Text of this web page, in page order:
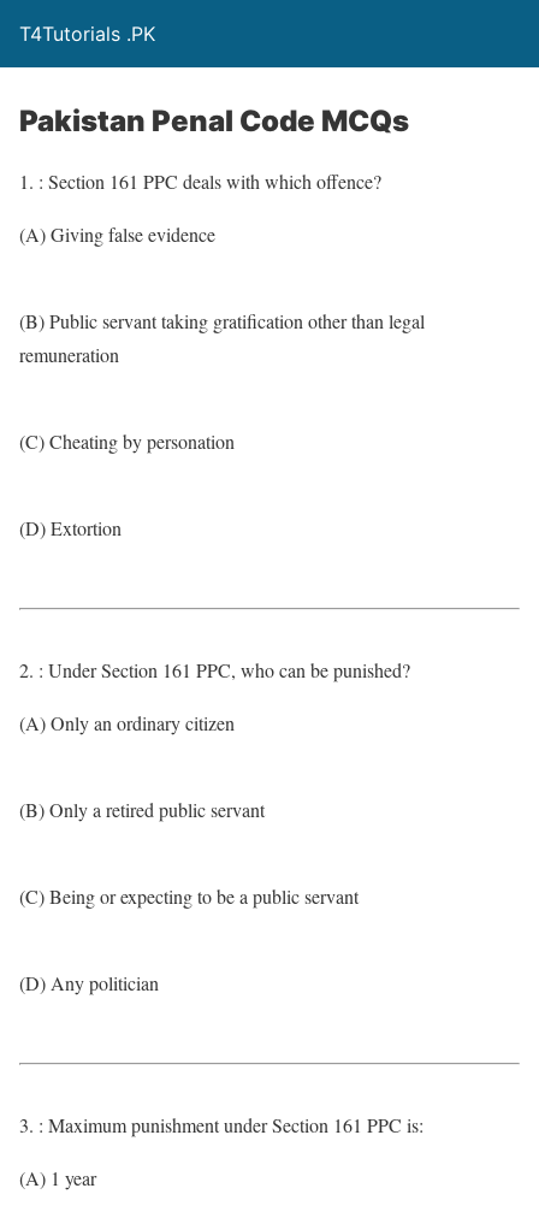
T4Tutorials .PK
Pakistan Penal Code MCQs
1. : Section 161 PPC deals with which offence?
(A) Giving false evidence
(B) Public servant taking gratification other than legal
remuneration
(C) Cheating by personation
(D) Extortion
2. : Under Section 161 PPC, who can be punished?
(A) Only an ordinary citizen
(B) Only a retired public servant
(C) Being or expecting to be a public servant
(D) Any politician
3. : Maximum punishment under Section 161 PPC is:
(A) 1 year